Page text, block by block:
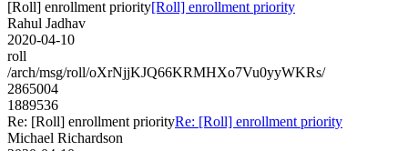
[Roll] enrollment priority[Roll] enrollment priority
Rahul Jadhav
2020-04-10
roll
/arch/msg/roll/oXrNjjKJQ66KRMHXo7Vu0yyWKRs/
2865004
1889536
Re: [Roll] enrollment priorityRe: [Roll] enrollment priority
Michael Richardson